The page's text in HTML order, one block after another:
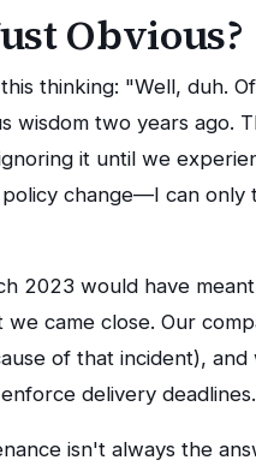
Obvious?
thinking: "Well, duh.
wisdom two years ago.
it until we
change—I can only
2023 would have
came close. Our
of that incident),
delivery deadlines.
isn't always the